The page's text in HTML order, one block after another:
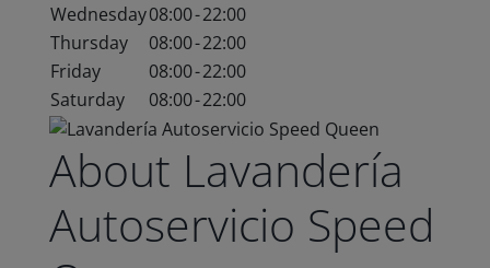
Wednesday08:00-22:00
Thursday
08:00-22:00
Friday
08:00-22:00
Saturday
08:00-22:00
About Lavandería
Autoservicio Speed